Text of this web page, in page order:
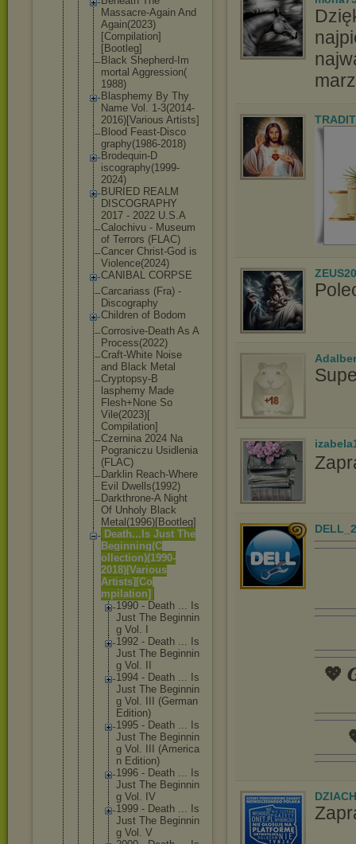
Massacre-Again And
Again(2023)
[Compilation]
[Bootleg]
Black Shepherd-Im
mortal Aggression(
1988)
Blasphemy By Thy
Name Vol. 1-3(2014-
2016)[Various Artists]
Blood Feast-Disco
graphy(1986-2018)
Brodequin-D
iscography(1999-
2024)
BURIED REALM
DISCOGRAPHY
2017 - 2022 U.S.A
Calochivu - Museum
of Terrors (FLAC)
Cancer Christ-God is
Violence(2024)
CANIBAL CORPSE
Carcariass (Fra) -
Discography
Children of Bodom
Corrosive-Death As A
Process(2022)
Craft-White Noise
and Black Metal
Cryptopsy-B
lasphemy Made
Flesh+None So
Vile(2023)[
Compilation]
Czernina 2024 Na
Pograniczu Usidlenia
(FLAC)
Darklin Reach-Where
Evil Dwells(1992)
Darkthrone-A Night
Of Unholy Black
Metal(1996)[Bootleg]
Death...Is Just The
Beginning(C
ollection)(1990-
2018)[Various
Artists][Co
mpilation]
1990 - Death ... Is
Just The Beginnin
g Vol. I
1992 - Death ... Is
Just The Beginnin
g Vol. II
1994 - Death ... Is
Just The Beginnin
g Vol. III (German
Edition)
1995 - Death ... Is
Just The Beginnin
g Vol. III (America
n Edition)
1996 - Death ... Is
Just The Beginnin
g Vol. IV
1999 - Death ... Is
Just The Beginnin
g Vol. V
💖